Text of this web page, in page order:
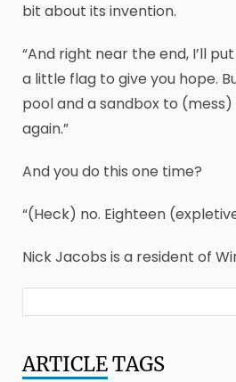
bit about its invention.
“And right near the end, I’ll
a little flag to give you hope.
pool and a sandbox to
again.”
And you do this one time?
“(Heck) no. Eighteen
Nick Jacobs is a resident of
ARTICLETAGS